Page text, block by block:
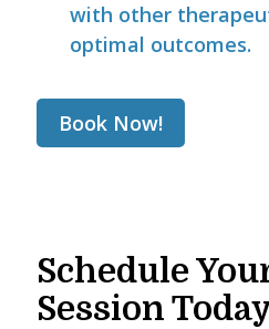
with other
optimal outcomes.
Book Now!
Schedule
Session